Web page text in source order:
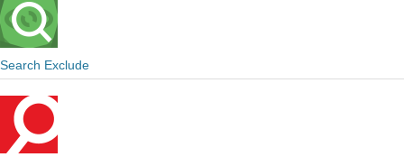
Search Exclude